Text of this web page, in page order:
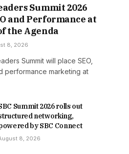
Summit 2026
and Performance at
the Agenda
8, 2026
Summit will place SEO,
performance marketing at
Summit 2026 rolls out
networking,
by SBC Connect
8, 2026